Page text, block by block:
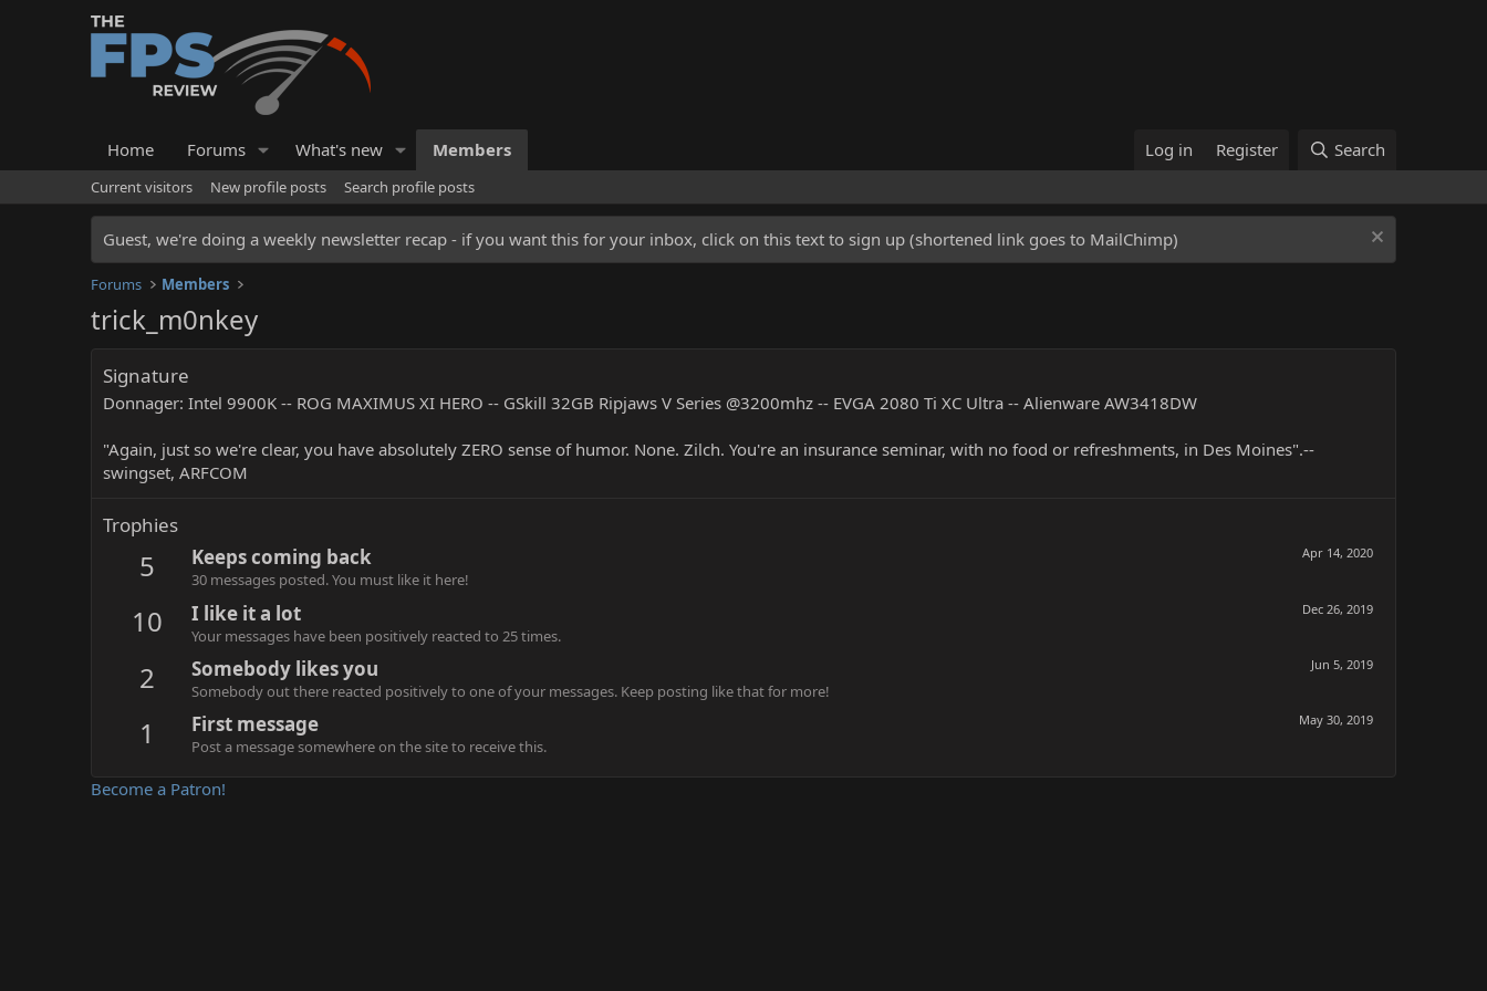
Home Forums What's new Members Log in Register Search
Current visitors New profile posts Search profile posts
Guest, we're doing a weekly newsletter recap - if you want this for your inbox, click on this text to sign up (shortened link goes to MailChimp)
Forums Members
trick_m0nkey
Signature
Donnager: Intel 9900K -- ROG MAXIMUS XI HERO -- GSkill 32GB Ripjaws V Series @3200mhz -- EVGA 2080 Ti XC Ultra -- Alienware AW3418DW
"Again, just so we're clear, you have absolutely ZERO sense of humor. None. Zilch. You're an insurance seminar, with no food or refreshments, in Des Moines".--
swingset, ARFCOM
Trophies
5 Apr 14, 2020
Keeps coming back
30 messages posted. You must like it here!
10 Dec 26, 2019
I like it a lot
Your messages have been positively reacted to 25 times.
2 Jun 5, 2019
Somebody likes you
Somebody out there reacted positively to one of your messages. Keep posting like that for more!
1 May 30, 2019
First message
Post a message somewhere on the site to receive this.
Become a Patron!